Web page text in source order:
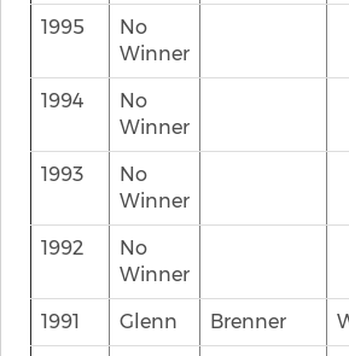
1995
No
Winner
1994
No
Winner
1993
No
Winner
1992
No
Winner
1991 Glenn Brenner